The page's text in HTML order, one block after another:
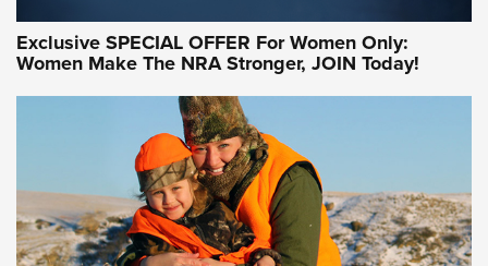
Women On Target Program Equips Women
| An Official Journal Of The NRA
WOMEN ON TARGET PERSONAL SAFETY LIVE-FIRE TRAINING
NRA Women | Beyond the Firing Line: How One Virginia
Women On Target Clinic is Building a Legacy
Exclusive SPECIAL OFFER For Women Only:
Women Make The NRA Stronger, JOIN Today!